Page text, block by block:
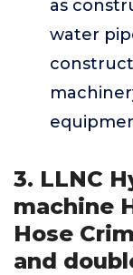
as
water
3. LLNC
machine
Hose
and